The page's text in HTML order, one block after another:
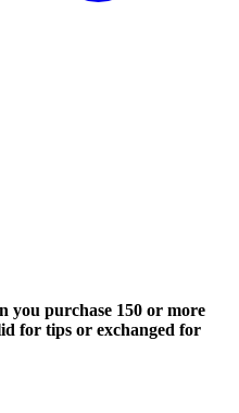
you purchase 150 or more
for tips or exchanged for